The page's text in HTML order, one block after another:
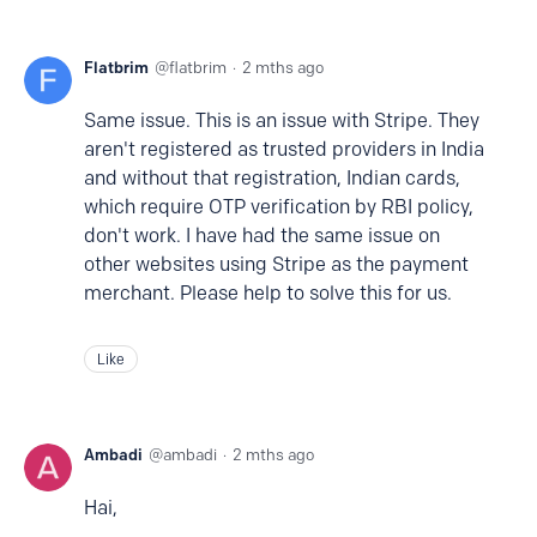
Flatbrim flatbrim 2 mths ago
Same issue. This is an issue with Stripe. They
aren't registered as trusted providers in India
and without that registration, Indian cards,
which require OTP verification by RBI policy,
don't work. I have had the same issue on
other websites using Stripe as the payment
merchant. Please help to solve this for us.
Like
Ambadi ambadi 2 mths ago
Hai,